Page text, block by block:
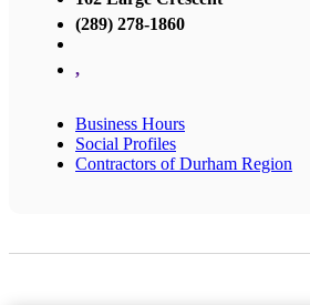
(289) 278-1860
,
Business Hours
Social Profiles
Contractors of Durham Region